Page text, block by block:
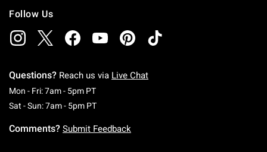
Follow Us
Questions? Reach us via Live Chat
Mon - Fri: 7am - 5pm PTMonday To Friday: 7 AM To 5 PM Pacific Time
Sat - Sun: 7am - 5pm PTSaturday To Sunday: 7 AM To 5 PM Pacific
Comments? Submit Feedback